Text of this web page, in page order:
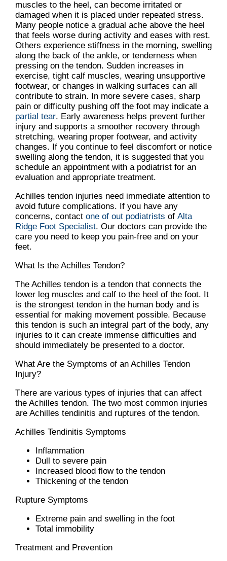
muscles to the heel, can become irritated or
damaged when it is placed under repeated stress.
Many people notice a gradual ache above the heel
that feels worse during activity and eases with rest.
Others experience stiffness in the morning, swelling
along the back of the ankle, or tenderness when
pressing on the tendon. Sudden increases in
exercise, tight calf muscles, wearing unsupportive
footwear, or changes in walking surfaces can all
contribute to strain. In more severe cases, sharp
pain or difficulty pushing off the foot may indicate a
partial tear. Early awareness helps prevent further
injury and supports a smoother recovery through
stretching, wearing proper footwear, and activity
changes. If you continue to feel discomfort or notice
swelling along the tendon, it is suggested that you
schedule an appointment with a podiatrist for an
evaluation and appropriate treatment.
Achilles tendon injuries need immediate attention to
avoid future complications. If you have any
concerns, contact one of out podiatrists of Alta
Ridge Foot Specialist. Our doctors can provide the
care you need to keep you pain-free and on your
feet.
What Is the Achilles Tendon?
The Achilles tendon is a tendon that connects the
lower leg muscles and calf to the heel of the foot. It
is the strongest tendon in the human body and is
essential for making movement possible. Because
this tendon is such an integral part of the body, any
injuries to it can create immense difficulties and
should immediately be presented to a doctor.
What Are the Symptoms of an Achilles Tendon
Injury?
There are various types of injuries that can affect
the Achilles tendon. The two most common injuries
are Achilles tendinitis and ruptures of the tendon.
Achilles Tendinitis Symptoms
Inflammation
Dull to severe pain
Increased blood flow to the tendon
Thickening of the tendon
Rupture Symptoms
Extreme pain and swelling in the foot
Total immobility
Treatment and Prevention